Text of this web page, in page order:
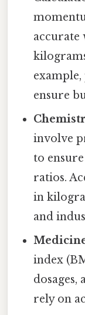
accurate
ensure
involve
to
ratios.
in
and
index
rely on